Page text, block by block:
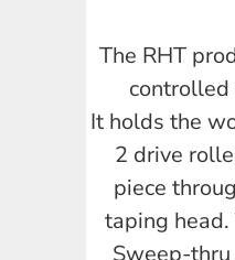
The RHT
It holds the
2 drive
piece
taping head.
Sweep-